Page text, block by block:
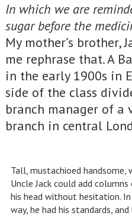
In which we are
sugar before the
My mother’s brother,
me rephrase that. A
in the early 1900s in
side of the class
branch manager of a
branch in central
Tall, mustachioed handsome,
Uncle Jack could add
his head without hesitation.
way, he had his standards,